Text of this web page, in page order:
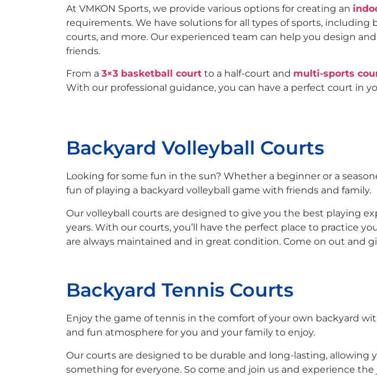
At VMKON Sports, we provide various options for creating an
requirements. We have solutions for all types of sports, including
courts, and more. Our experienced team can help you design and
friends.
From a 3×3 basketball court to a half-court and multi-sports
With our professional guidance, you can have a perfect court in
Backyard Volleyball Courts
Looking for some fun in the sun? Whether a beginner or a
fun of playing a backyard volleyball game with friends and family.
Our volleyball courts are designed to give you the best playing
years. With our courts, you’ll have the perfect place to practice
are always maintained and in great condition. Come on out and
Backyard Tennis Courts
Enjoy the game of tennis in the comfort of your own backyard
and fun atmosphere for you and your family to enjoy.
Our courts are designed to be durable and long-lasting, allowing
something for everyone. So come and join us and experience